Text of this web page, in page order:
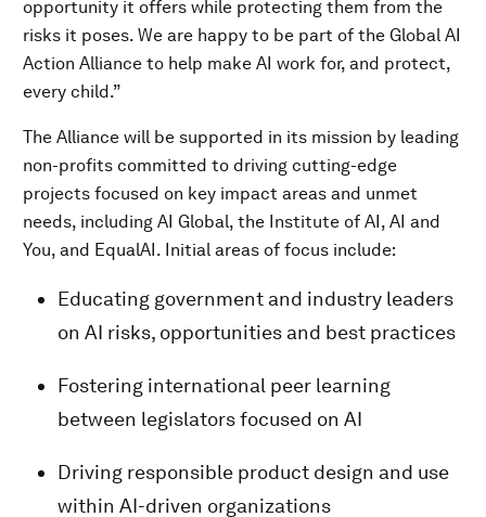
opportunity it offers while protecting them from the
risks it poses. We are happy to be part of the Global AI
Action Alliance to help make AI work for, and protect,
every child.”
The Alliance will be supported in its mission by leading
non-profits committed to driving cutting-edge
projects focused on key impact areas and unmet
needs, including AI Global, the Institute of AI, AI and
You, and EqualAI. Initial areas of focus include:
Educating government and industry leaders
on AI risks, opportunities and best practices
Fostering international peer learning
between legislators focused on AI
Driving responsible product design and use
within AI-driven organizations